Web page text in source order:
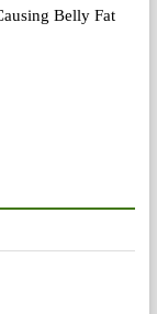
Belly Fat